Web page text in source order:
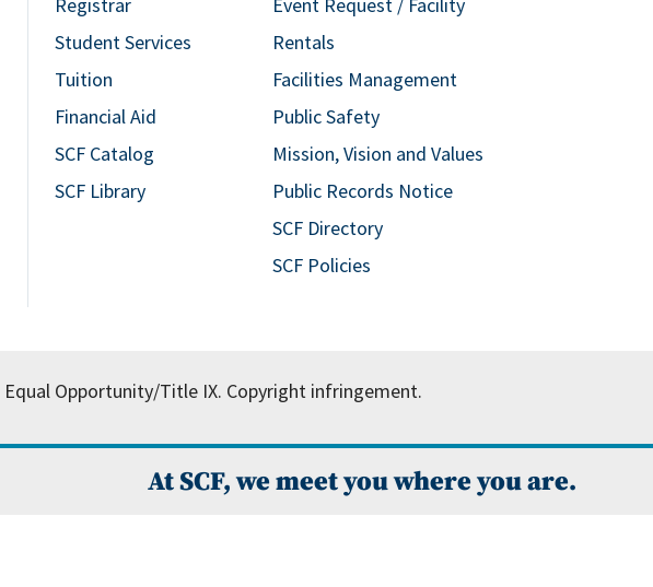
Registrar
Student Services
Tuition
Financial Aid
SCF Catalog
SCF Library
Event Request / Facility
Rentals
Facilities Management
Public Safety
Mission, Vision and Values
Public Records Notice
SCF Directory
SCF Policies
Equal Opportunity/Title IX. Copyright infringement.
At SCF, we meet you where you are.